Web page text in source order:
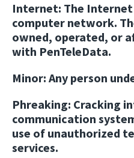
Internet: The
computer network.
owned, operated, or
with PenTeleData.
Minor: Any person
Phreaking: Cracking
communication
use of unauthorized
services.